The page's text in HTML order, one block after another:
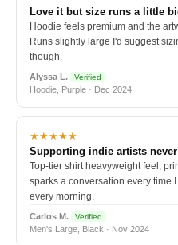
Love it but size runs a little
Hoodie feels premium and the
Runs slightly large I'd suggest
though.
Alyssa L. Verified
Hoodie, Purple · Dec 2024
★★★★★
Supporting indie artists
Top-tier shirt heavyweight feel,
sparks a conversation every time
every morning.
Carlos M. Verified
Men's Large, Black · Nov 2024